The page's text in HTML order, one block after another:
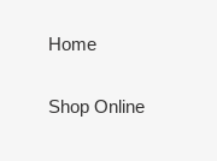
Home
Shop Online